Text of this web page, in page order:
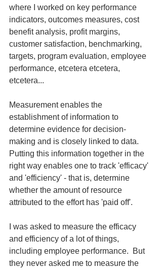
where I worked on key performance
indicators, outcomes measures, cost
benefit analysis, profit margins,
customer satisfaction, benchmarking,
targets, program evaluation, employee
performance, etcetera etcetera,
etcetera...
Measurement enables the
establishment of information to
determine evidence for decision-
making and is closely linked to data.
Putting this information together in the
right way enables one to track 'efficacy'
and 'efficiency' - that is, determine
whether the amount of resource
attributed to the effort has 'paid off'.
I was asked to measure the efficacy
and efficiency of a lot of things,
including employee performance.  But
they never asked me to measure the